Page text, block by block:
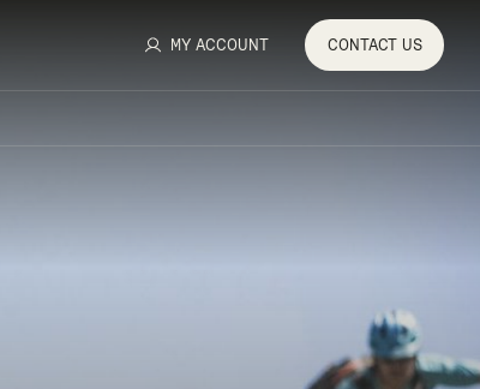
MY ACCOUNT CONTACT US